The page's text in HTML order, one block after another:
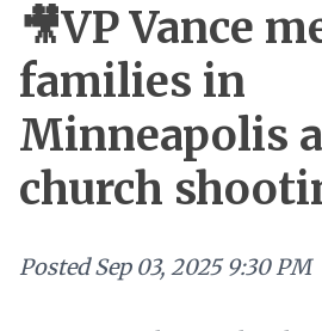
🎥VP Vance
families in
Minneapolis
church
Posted Sep 03, 2025 9:30 PM